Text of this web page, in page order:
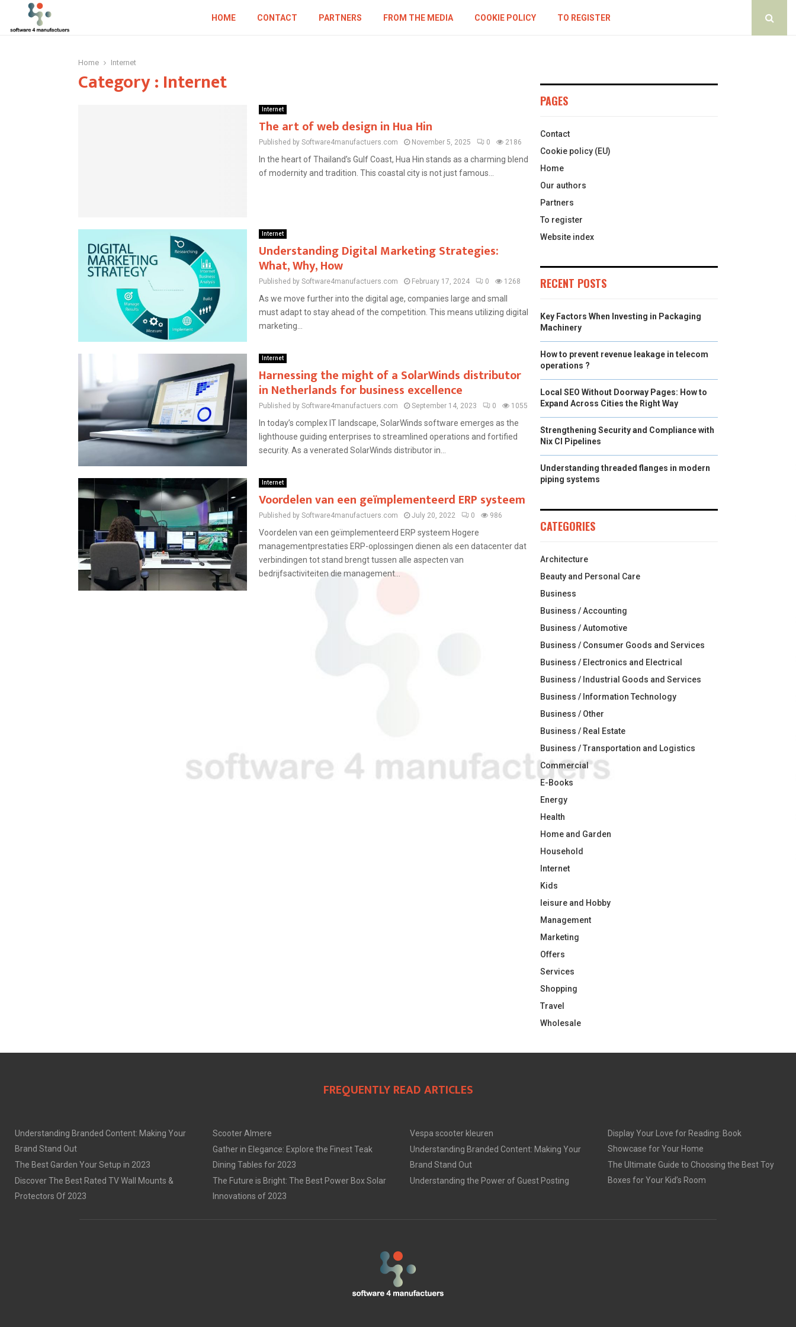
HOME CONTACT PARTNERS FROM THE MEDIA COOKIE POLICY TO REGISTER
Home Internet
Category : Internet
Internet
The art of web design in Hua Hin
Published by Software4manufactuers.com November 5, 2025 0 2186
In the heart of Thailand’s Gulf Coast, Hua Hin stands as a charming blend
of modernity and tradition. This coastal city is not just famous...
Internet
Understanding Digital Marketing Strategies:
What, Why, How
Published by Software4manufactuers.com February 17, 2024 0 1268
As we move further into the digital age, companies large and small
must adapt to stay ahead of the competition. This means utilizing digital
marketing...
Internet
Harnessing the might of a SolarWinds distributor
in Netherlands for business excellence
Published by Software4manufactuers.com September 14, 2023 0 1055
In today’s complex IT landscape, SolarWinds software emerges as the
lighthouse guiding enterprises to streamlined operations and fortified
security. As a venerated SolarWinds distributor in...
Internet
Voordelen van een geïmplementeerd ERP systeem
Published by Software4manufactuers.com July 20, 2022 0 986
Voordelen van een geïmplementeerd ERP systeem Hogere
managementprestaties ERP-oplossingen dienen als een datacenter dat
verbindingen tot stand brengt tussen alle aspecten van
bedrijfsactiviteiten die management...
PAGES
Contact
Cookie policy (EU)
Home
Our authors
Partners
To register
Website index
RECENT POSTS
Key Factors When Investing in Packaging
Machinery
How to prevent revenue leakage in telecom
operations ?
Local SEO Without Doorway Pages: How to
Expand Across Cities the Right Way
Strengthening Security and Compliance with
Nix CI Pipelines
Understanding threaded flanges in modern
piping systems
CATEGORIES
Architecture
Beauty and Personal Care
Business
Business / Accounting
Business / Automotive
Business / Consumer Goods and Services
Business / Electronics and Electrical
Business / Industrial Goods and Services
Business / Information Technology
Business / Other
Business / Real Estate
Business / Transportation and Logistics
Commercial
E-Books
Energy
Health
Home and Garden
Household
Internet
Kids
leisure and Hobby
Management
Marketing
Offers
Services
Shopping
Travel
Wholesale
FREQUENTLY READ ARTICLES
Understanding Branded Content: Making Your
Brand Stand Out
The Best Garden Your Setup in 2023
Discover The Best Rated TV Wall Mounts &
Protectors Of 2023
Scooter Almere
Gather in Elegance: Explore the Finest Teak
Dining Tables for 2023
The Future is Bright: The Best Power Box Solar
Innovations of 2023
Vespa scooter kleuren
Understanding Branded Content: Making Your
Brand Stand Out
Understanding the Power of Guest Posting
Display Your Love for Reading: Book
Showcase for Your Home
The Ultimate Guide to Choosing the Best Toy
Boxes for Your Kid’s Room